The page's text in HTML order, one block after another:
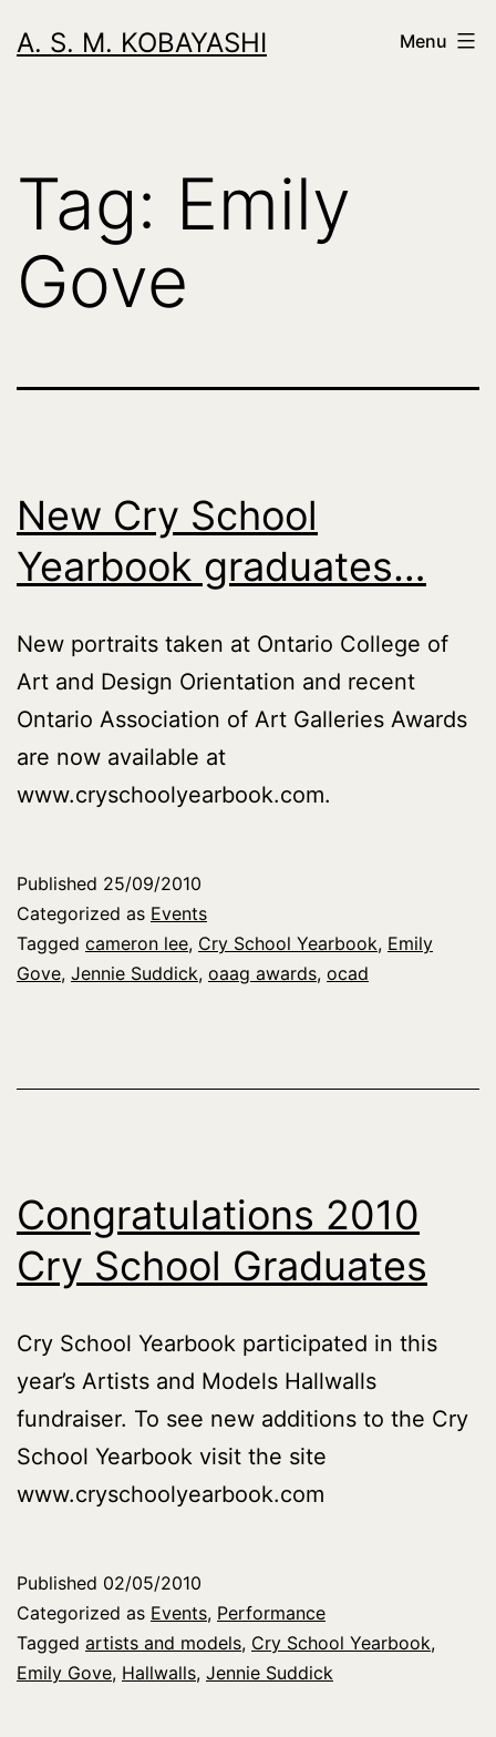
toA. S. M. KOBAYASHI Menu
Tag: Emily
Gove
New Cry School
Yearbook graduates…
New portraits taken at Ontario College of
Art and Design Orientation and recent
Ontario Association of Art Galleries Awards
are now available at
www.cryschoolyearbook.com.
Published 25/09/2010
Categorized as Events
Tagged cameron lee, Cry School Yearbook, Emily
Gove, Jennie Suddick, oaag awards, ocad
Congratulations 2010
Cry School Graduates
Cry School Yearbook participated in this
year’s Artists and Models Hallwalls
fundraiser. To see new additions to the Cry
School Yearbook visit the site
www.cryschoolyearbook.com
Published 02/05/2010
Categorized as Events, Performance
Tagged artists and models, Cry School Yearbook,
Emily Gove, Hallwalls, Jennie Suddick